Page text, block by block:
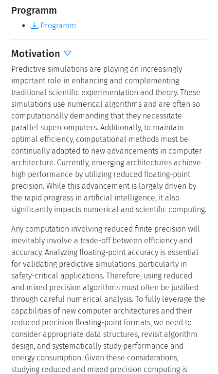
parallel supercomputers. Additionally, to maintain
optimal efficiency, computational methods must be
architecture. Currently, emerging architectures achieve
high performance by utilizing reduced floating-point
precision. While this advancement is largely driven by
the rapid progress in artificial intelligence, it also
significantly impacts numerical and scientific computing.
Any computation involving reduced finite precision will
inevitably involve a trade-off between efficiency and
accuracy. Analyzing floating-point accuracy is essential
for validating predictive simulations, particularly in
safety-critical applications. Therefore, using reduced
and mixed precision algorithms must often be justified
through careful numerical analysis. To fully leverage the
capabilities of new computer architectures and their
reduced precision floating-point formats, we need to
design, and systematically study performance and
energy consumption. Given these considerations,
studying reduced and mixed precision computing is
especially timely. Significant progress has already been
made in mixed precision within numerical linear
algebra, including the revival and refinement of
classical techniques like iterative refinement for solving
linear systems. Additionally, there is substantial potential
for improving performance and energy efficiency in
higher-level applications, such as computational fluid
dynamics and weather and climate modeling.
A targeted Dagstuhl Seminar can significantly influence